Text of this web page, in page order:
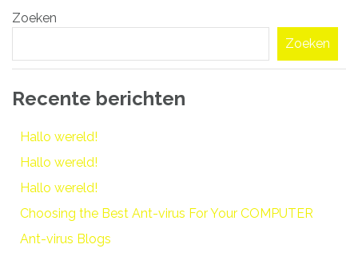
navigatie
Zoeken
Zoeken
Recente berichten
Hallo wereld!
Hallo wereld!
Hallo wereld!
Choosing the Best Ant-virus For Your COMPUTER
Ant-virus Blogs